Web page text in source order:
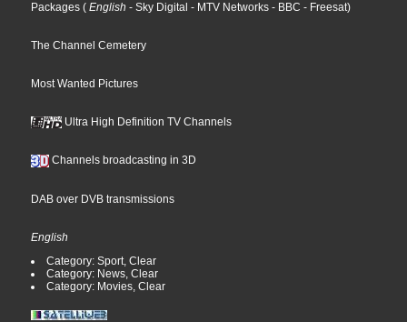
Packages ( English - Sky Digital - MTV Networks - BBC - Freesat)
The Channel Cemetery
Most Wanted Pictures
Ultra High Definition TV Channels
Channels broadcasting in 3D
DAB over DVB transmissions
English
Category: Sport, Clear
Category: News, Clear
Category: Movies, Clear